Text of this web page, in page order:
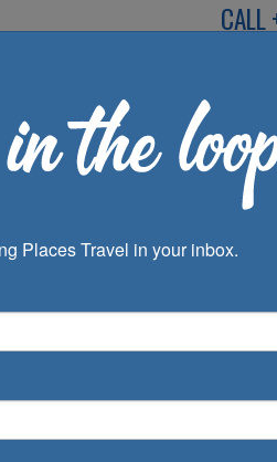
CALL
SPEAK
Places Travel in your inbox.